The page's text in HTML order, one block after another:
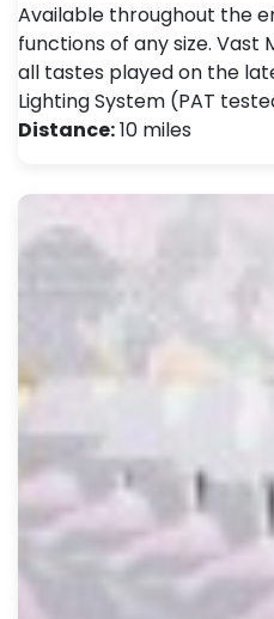
Available throughout the
functions of any size. Vast
all tastes played on the
Lighting System (PAT
Distance:10 miles